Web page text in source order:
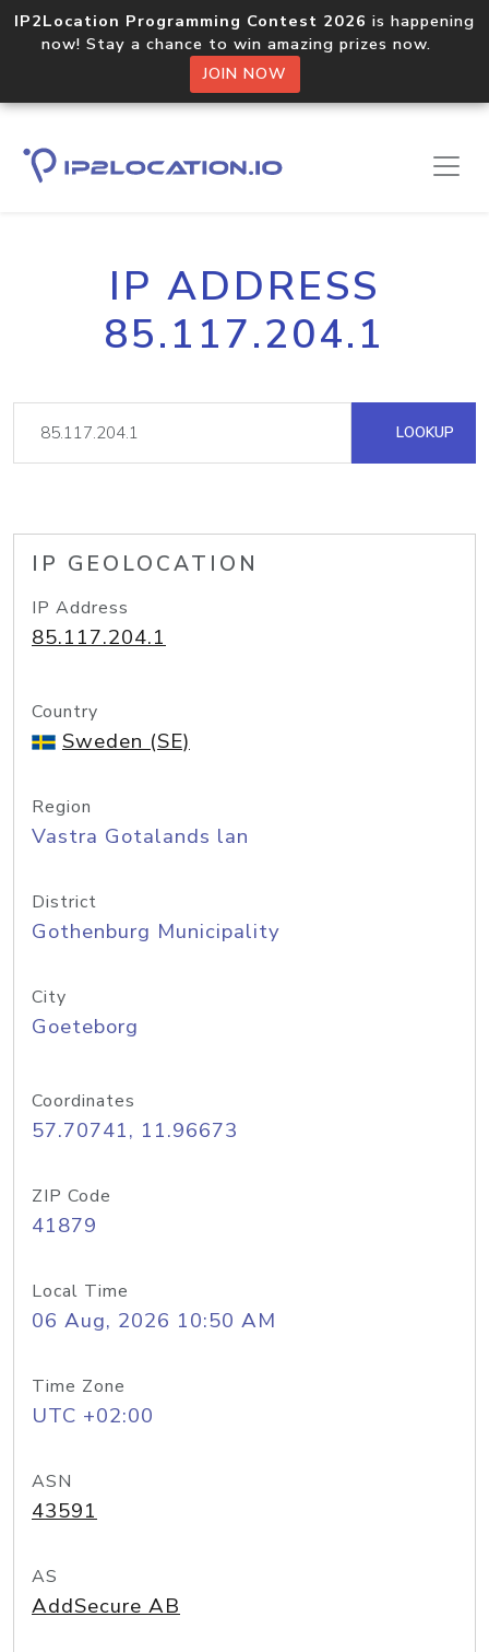
IP2Location Programming Contest 2026 is happening
now! Stay a chance to win amazing prizes now.
JOIN NOW
IP ADDRESS
85.117.204.1
LOOKUP
IP GEOLOCATION
IP Address
85.117.204.1
Country
Sweden (SE)
Region
Vastra Gotalands lan
District
Gothenburg Municipality
City
Goeteborg
Coordinates
57.70741, 11.96673
ZIP Code
41879
Local Time
06 Aug, 2026 10:50 AM
Time Zone
UTC +02:00
ASN
43591
AS
AddSecure AB